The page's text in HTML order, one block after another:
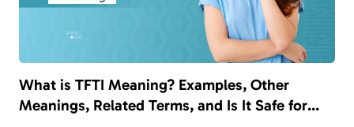
What is TFTI Meaning? Examples, Other
Meanings, Related Terms, and Is It Safe for